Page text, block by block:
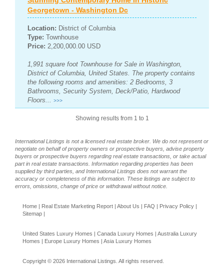
Georgetown - Washington Dc
Location: District of Columbia
Type: Townhouse
Price: 2,200,000.00 USD
1,991 square foot Townhouse for Sale in Washington,
District of Columbia, United States. The property contains
the following rooms and amenities: 2 Bedrooms, 3
Bathrooms, Security System, Deck/Patio, Hardwood
Floors... >>>
Showing results from 1 to 1
International Listings is not a licensed real estate broker. We do not represent or
negotiate on behalf of property owners or prospective buyers, advise property
buyers or prospective buyers regarding real estate transactions, or take actual
part in real estate transactions. Information regarding properties has been
supplied by third parties, and International Listings does not warrant the
accuracy or completeness of this information. These listings are subject to
errors, omissions, change of price or withdrawal without notice.
Home Real Estate Marketing Report About Us FAQ Privacy Policy
Sitemap
United States Luxury Homes Canada Luxury Homes
Australia Luxury
Homes
Europe Luxury Homes Asia Luxury Homes
Copyright © 2026 International Listings. All rights reserved.